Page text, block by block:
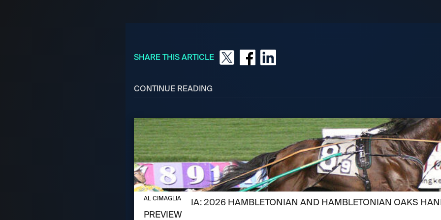
SHARE THIS ARTICLE
CONTINUE READING
AUGUST 6, 2026
AL CIMAGLIA: 2026 HAMBLETONIAN AND HAMBLETONIAN OAKS
PREVIEW
AL CIMAGLIA